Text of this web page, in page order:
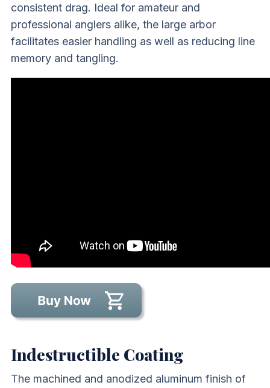
consistent drag. Ideal for amateur and
professional anglers alike, the large arbor
facilitates easier handling as well as reducing line
memory and tangling.
Indestructible Coating
The machined and anodized aluminum finish of